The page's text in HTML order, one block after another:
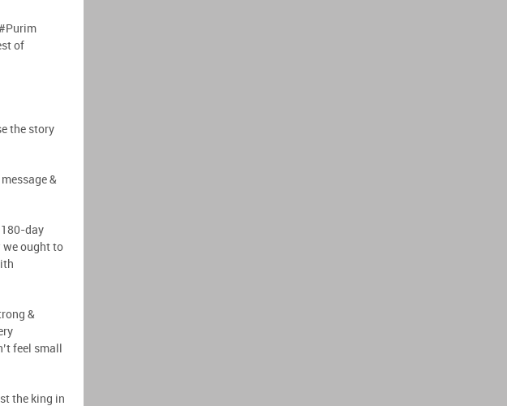
of
the story
&
day
we ought to
&
feel small
the king in